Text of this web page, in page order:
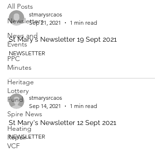
All Posts
Newsletters
News and
Events
PPC
Minutes
Heritage
Lottery
Fund
Spire News
Heating
Repair -
VCF
stmarysrcaos
Sep 21, 2021
1 min read
St Mary's Newsletter 19 Sept 2021
NEWSLETTER
stmarysrcaos
Sep 14, 2021
1 min read
St Mary's Newsletter 12 Sept 2021
NEWSLETTER